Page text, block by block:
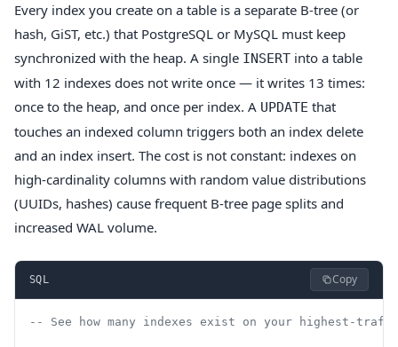
Every index you create on a table is a separate B-tree (or
hash, GiST, etc.) that PostgreSQL or MySQL must keep
synchronized with the heap. A single INSERT into a table
with 12 indexes does not write once — it writes 13 times:
once to the heap, and once per index. A UPDATE that
touches an indexed column triggers both an index delete
and an index insert. The cost is not constant: indexes on
high-cardinality columns with random value distributions
(UUIDs, hashes) cause frequent B-tree page splits and
increased WAL volume.
SQL Copy
-- See how many indexes exist on your highest-